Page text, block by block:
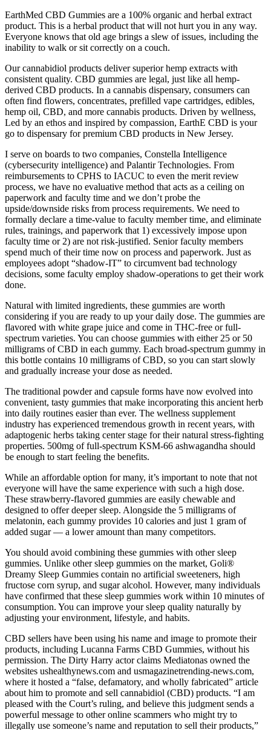
EarthMed CBD Gummies are a 100% organic and herbal extract
product. This is a herbal product that will not hurt you in any way.
Everyone knows that old age brings a slew of issues, including the
inability to walk or sit correctly on a couch.
Our cannabidiol products deliver superior hemp extracts with
consistent quality. CBD gummies are legal, just like all hemp-
derived CBD products. In a cannabis dispensary, consumers can
often find flowers, concentrates, prefilled vape cartridges, edibles,
hemp oil, CBD, and more cannabis products. Driven by wellness,
Led by an ethos and inspired by compassion, EarthE CBD is your
go to dispensary for premium CBD products in New Jersey.
I serve on boards to two companies, Constella Intelligence
(cybersecurity intelligence) and Palantir Technologies. From
reimbursements to CPHS to IACUC to even the merit review
process, we have no evaluative method that acts as a ceiling on
paperwork and faculty time and we don’t probe the
upside/downside risks from process requirements. We need to
formally declare a time-value to faculty member time, and eliminate
rules, trainings, and paperwork that 1) excessively impose upon
faculty time or 2) are not risk-justified. Senior faculty members
spend much of their time now on process and paperwork. Just as
employees adopt “shadow-IT” to circumvent bad technology
decisions, some faculty employ shadow-operations to get their work
done.
Natural with limited ingredients, these gummies are worth
considering if you are ready to up your daily dose. The gummies are
flavored with white grape juice and come in THC-free or full-
spectrum varieties. You can choose gummies with either 25 or 50
milligrams of CBD in each gummy. Each broad-spectrum gummy in
this bottle contains 10 milligrams of CBD, so you can start slowly
and gradually increase your dose as needed.
The traditional powder and capsule forms have now evolved into
convenient, tasty gummies that make incorporating this ancient herb
into daily routines easier than ever. The wellness supplement
industry has experienced tremendous growth in recent years, with
adaptogenic herbs taking center stage for their natural stress-fighting
properties. 500mg of full-spectrum KSM-66 ashwagandha should
be enough to start feeling the benefits.
While an affordable option for many, it’s important to note that not
everyone will have the same experience with such a high dose.
These strawberry-flavored gummies are easily chewable and
designed to offer deeper sleep. Alongside the 5 milligrams of
melatonin, each gummy provides 10 calories and just 1 gram of
added sugar — a lower amount than many competitors.
You should avoid combining these gummies with other sleep
gummies. Unlike other sleep gummies on the market, Goli®
Dreamy Sleep Gummies contain no artificial sweeteners, high
fructose corn syrup, and sugar alcohol. However, many individuals
have confirmed that these sleep gummies work within 10 minutes of
consumption. You can improve your sleep quality naturally by
adjusting your environment, lifestyle, and habits.
CBD sellers have been using his name and image to promote their
products, including Lucanna Farms CBD Gummies, without his
permission. The Dirty Harry actor claims Mediatonas owned the
websites ushealthynews.com and usmagazinetrending-news.com,
where it hosted a “false, defamatory, and wholly fabricated” article
about him to promote and sell cannabidiol (CBD) products. “I am
pleased with the Court’s ruling, and believe this judgment sends a
powerful message to other online scammers who might try to
illegally use someone’s name and reputation to sell their products,”